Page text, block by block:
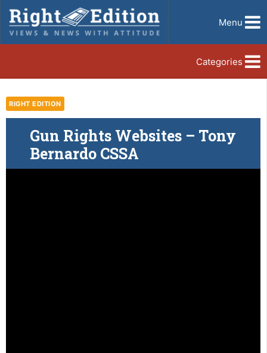
Menu
Categories
RIGHT EDITION
Gun Rights Websites – Tony
Bernardo CSSA